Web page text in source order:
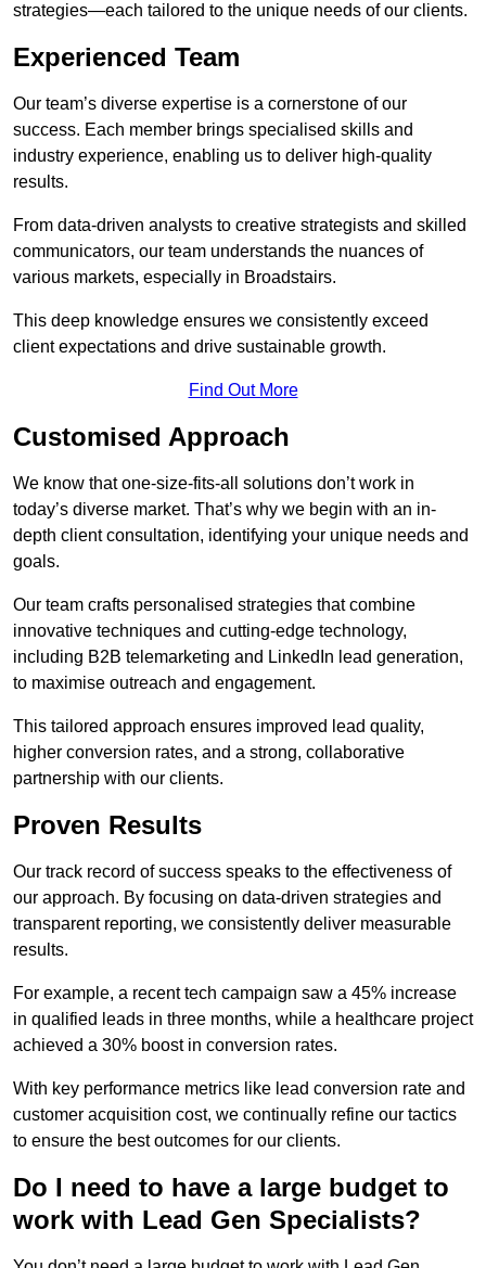
strategies—each tailored to the unique needs of our clients.
Experienced Team
Our team’s diverse expertise is a cornerstone of our
success. Each member brings specialised skills and
industry experience, enabling us to deliver high-quality
results.
From data-driven analysts to creative strategists and skilled
communicators, our team understands the nuances of
various markets, especially in Broadstairs.
This deep knowledge ensures we consistently exceed
client expectations and drive sustainable growth.
Find Out More
Customised Approach
We know that one-size-fits-all solutions don’t work in
today’s diverse market. That’s why we begin with an in-
depth client consultation, identifying your unique needs and
goals.
Our team crafts personalised strategies that combine
innovative techniques and cutting-edge technology,
including B2B telemarketing and LinkedIn lead generation,
to maximise outreach and engagement.
This tailored approach ensures improved lead quality,
higher conversion rates, and a strong, collaborative
partnership with our clients.
Proven Results
Our track record of success speaks to the effectiveness of
our approach. By focusing on data-driven strategies and
transparent reporting, we consistently deliver measurable
results.
For example, a recent tech campaign saw a 45% increase
in qualified leads in three months, while a healthcare project
achieved a 30% boost in conversion rates.
With key performance metrics like lead conversion rate and
customer acquisition cost, we continually refine our tactics
to ensure the best outcomes for our clients.
Do I need to have a large budget to
work with Lead Gen Specialists?